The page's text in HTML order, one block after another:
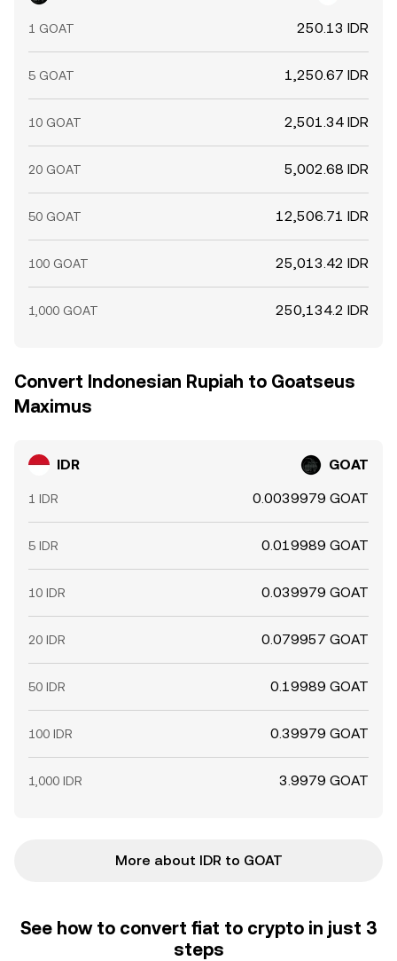
1 GOAT 250.13 IDR
5 GOAT 1,250.67 IDR
10 GOAT 2,501.34 IDR
20 GOAT 5,002.68 IDR
50 GOAT 12,506.71 IDR
100 GOAT 25,013.42 IDR
1,000 GOAT 250,134.2 IDR
Convert Indonesian Rupiah to Goatseus
Maximus
IDR GOAT
1 IDR 0.0039979 GOAT
5 IDR 0.019989 GOAT
10 IDR 0.039979 GOAT
20 IDR 0.079957 GOAT
50 IDR 0.19989 GOAT
100 IDR 0.39979 GOAT
1,000 IDR 3.9979 GOAT
More about IDR to GOAT
See how to convert fiat to crypto in just 3
steps